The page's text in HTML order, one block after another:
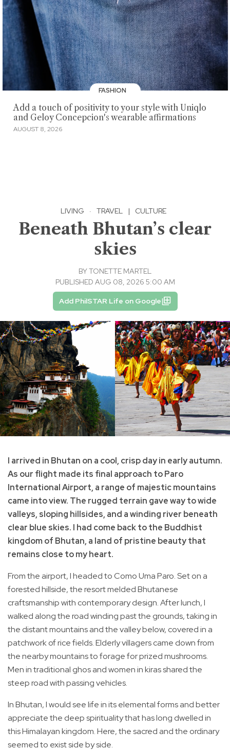
FASHION
Add a touch of positivity to your style with Uniqlo
and Geloy Concepcion's wearable affirmations
AUGUST 8, 2026
LIVING · TRAVEL | CULTURE
Beneath Bhutan’s clear
skies
BYTONETTE MARTEL
PUBLISHED AUG 08, 2026 5:00 AM
Add PhilSTAR Life on Google
I arrived in Bhutan on a cool, crisp day in early autumn.
As our flight made its final approach to Paro
International Airport, a range of majestic mountains
came into view. The rugged terrain gave way to wide
valleys, sloping hillsides, and a winding river beneath
clear blue skies. I had come back to the Buddhist
kingdom of Bhutan, a land of pristine beauty that
remains close to my heart.
From the airport, I headed to Como Uma Paro. Set on a
forested hillside, the resort melded Bhutanese
craftsmanship with contemporary design. After lunch, I
walked along the road winding past the grounds, taking in
the distant mountains and the valley below, covered in a
patchwork of rice fields. Elderly villagers came down from
the nearby mountains to forage for prized mushrooms.
Men in traditional ghos and women in kiras shared the
steep road with passing vehicles.
In Bhutan, I would see life in its elemental forms and better
appreciate the deep spirituality that has long dwelled in
this Himalayan kingdom. Here, the sacred and the ordinary
seemed to exist side by side.